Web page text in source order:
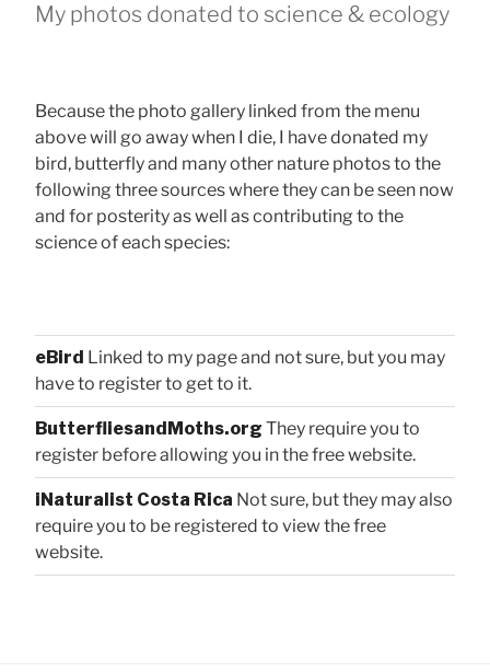
My photos donated to science & ecology
Because the photo gallery linked from the menu
above will go away when I die, I have donated my
bird, butterfly and many other nature photos to the
following three sources where they can be seen now
and for posterity as well as contributing to the
science of each species:
eBird Linked to my page and not sure, but you may
have to register to get to it.
ButterfliesandMoths.org They require you to
register before allowing you in the free website.
iNaturalist Costa Rica Not sure, but they may also
require you to be registered to view the free
website.